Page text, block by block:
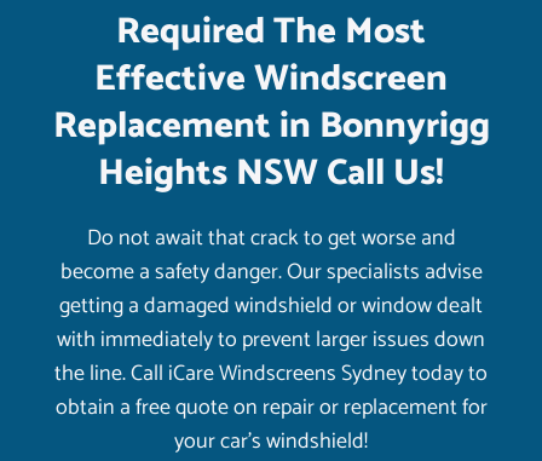
Required The Most
Effective Windscreen
Replacement in Bonnyrigg
Heights NSW Call Us!
Do not await that crack to get worse and
become a safety danger. Our specialists advise
getting a damaged windshield or window dealt
with immediately to prevent larger issues down
the line. Call iCare Windscreens Sydney today to
obtain a free quote on repair or replacement for
your car’s windshield!